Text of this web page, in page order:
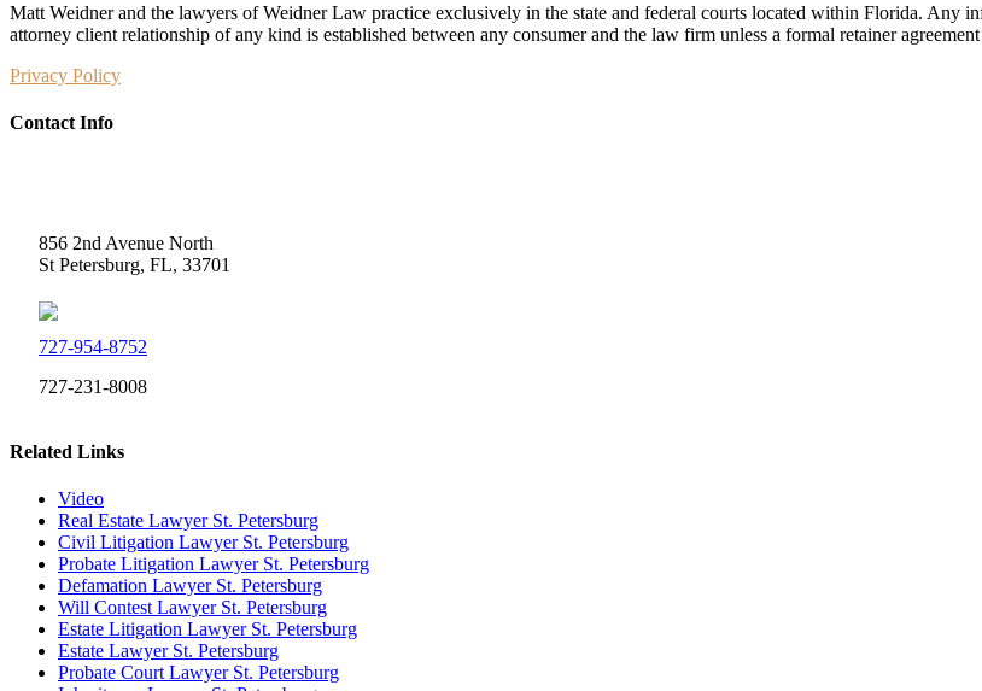
Matt Weidner and the lawyers of Weidner Law practice exclusively in the state and federal courts located within Florida. Any
attorney client relationship of any kind is established between any consumer and the law firm unless a formal retainer
Privacy Policy
Contact Info
856 2nd Avenue North
St Petersburg, FL, 33701
727-954-8752
727-231-8008
Related Links
Video
Real Estate Lawyer St. Petersburg
Civil Litigation Lawyer St. Petersburg
Probate Litigation Lawyer St. Petersburg
Defamation Lawyer St. Petersburg
Will Contest Lawyer St. Petersburg
Estate Litigation Lawyer St. Petersburg
Estate Lawyer St. Petersburg
Probate Court Lawyer St. Petersburg